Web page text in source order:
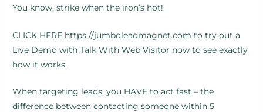
You know, strike when the iron’s hot!
CLICK HERE https://jumboleadmagnet.com to try out a
Live Demo with Talk With Web Visitor now to see exactly
how it works.
When targeting leads, you HAVE to act fast – the
difference between contacting someone within 5